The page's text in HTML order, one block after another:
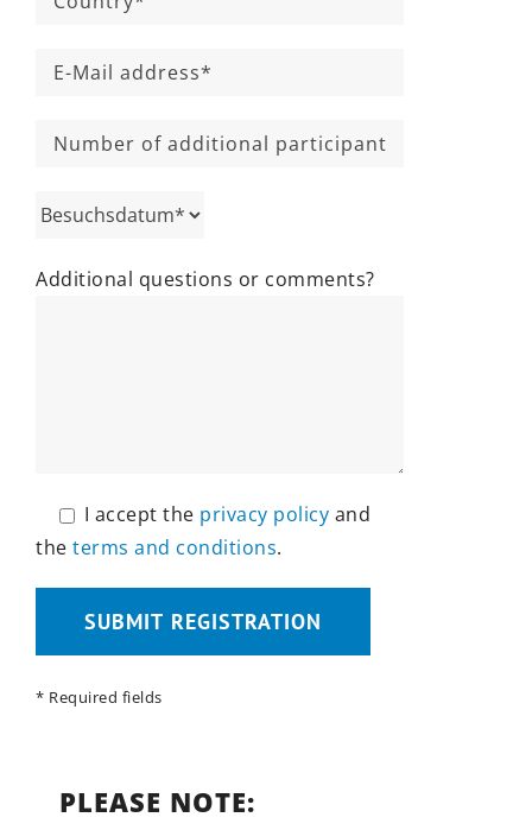
Additional questions or comments?
I accept the privacy policy and
the terms and conditions.
Bitte lasse dieses Feld leer.
* Required fields
PLEASE NOTE: